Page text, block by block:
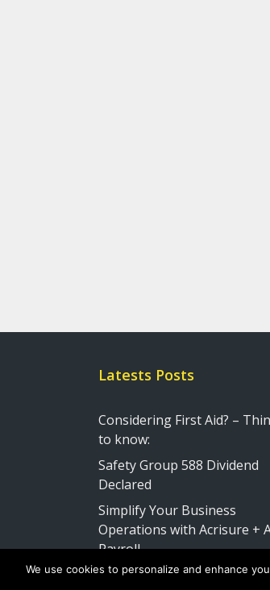
Latests Posts
Considering First Aid? –
to know:
Safety Group 588 Dividend
Declared
Simplify Your Business
Operations with Acrisure +
Payroll
We use cookies to personalize and enhance